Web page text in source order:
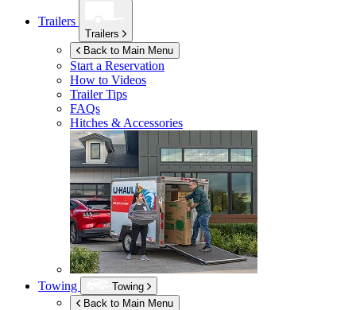
Trailers
Trailers
Back to Main Menu
Start a Reservation
How to Videos
Trailer Tips
FAQs
Hitches & Accessories
Towing
Towing
Back to Main Menu